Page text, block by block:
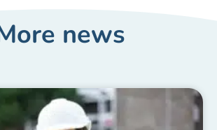
news